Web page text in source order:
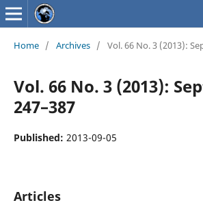
Home / Archives / Vol. 66 No. 3 (2013):
Vol. 66 No. 3 (2013):
247–387
Published: 2013-09-05
Articles